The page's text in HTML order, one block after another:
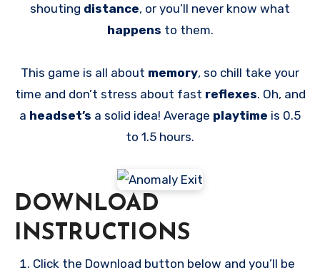
shouting distance, or you’ll never know what
happens to them.
This game is all about memory, so chill take your
time and don’t stress about fast reflexes. Oh, and
a headset’s a solid idea! Average playtime is 0.5
to 1.5 hours.
DOWNLOAD
INSTRUCTIONS
Click the Download button below and you’ll be